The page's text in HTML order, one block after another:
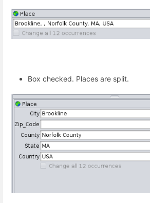
Box checked. Places are split.